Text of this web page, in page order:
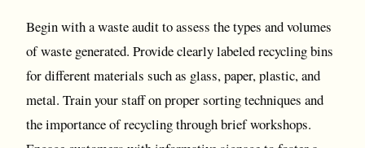
Begin with a waste audit to assess the types and volumes
of waste generated. Provide clearly labeled recycling bins
for different materials such as glass, paper, plastic, and
metal. Train your staff on proper sorting techniques and
the importance of recycling through brief workshops.